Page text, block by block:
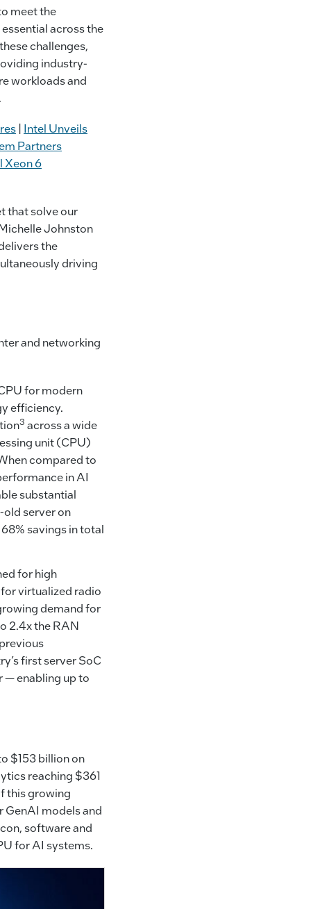
meet the
across the
challenges,
industry-
workloads and
| Intel Unveils
Partners
Xeon 6
that solve our
Johnston
the
driving
and networking
for modern
efficiency.
3 across a wide
unit (CPU)
compared to
in AI
substantial
server on
savings in total
for high
virtualized radio
demand for
2.4x the RAN
first server SoC
— enabling up to
$153 billion on
reaching $361
this growing
GenAI models and
software and
for AI systems.